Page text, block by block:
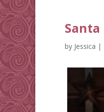
Santa
by Jessica |